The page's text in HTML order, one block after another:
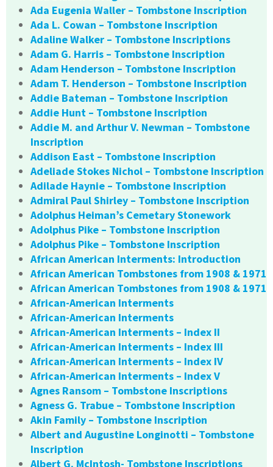
Ada Eugenia Waller – Tombstone Inscription
Ada L. Cowan – Tombstone Inscription
Adaline Walker – Tombstone Inscriptions
Adam G. Harris – Tombstone Inscription
Adam Henderson – Tombstone Inscription
Adam T. Henderson – Tombstone Inscription
Addie Bateman – Tombstone Inscription
Addie Hunt – Tombstone Inscription
Addie M. and Arthur V. Newman – Tombstone
Inscription
Addison East – Tombstone Inscription
Adeliade Stokes Nichol – Tombstone Inscription
Adilade Haynie – Tombstone Inscription
Admiral Paul Shirley – Tombstone Inscription
Adolphus Heiman’s Cemetary Stonework
Adolphus Pike – Tombstone Inscription
Adolphus Pike – Tombstone Inscription
African American Interments: Introduction
African American Tombstones from 1908 & 1971
African American Tombstones from 1908 & 1971
African-American Interments
African-American Interments
African-American Interments – Index II
African-American Interments – Index III
African-American Interments – Index IV
African-American Interments – Index V
Agnes Ransom – Tombstone Inscriptions
Agness G. Trabue – Tombstone Inscription
Akin Family – Tombstone Inscription
Albert and Augustine Longinotti – Tombstone
Inscription
Albert G. McIntosh- Tombstone Inscriptions